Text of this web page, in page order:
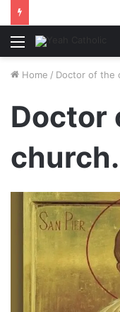
Menu
Home / Doctor of the
Doctor
church.